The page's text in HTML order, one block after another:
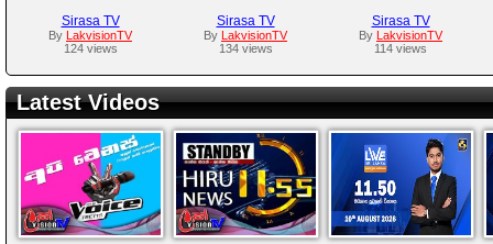
Sirasa TV
By LakvisionTV
124 views
Sirasa TV
By LakvisionTV
134 views
Sirasa TV
By LakvisionTV
114 views
Latest Videos